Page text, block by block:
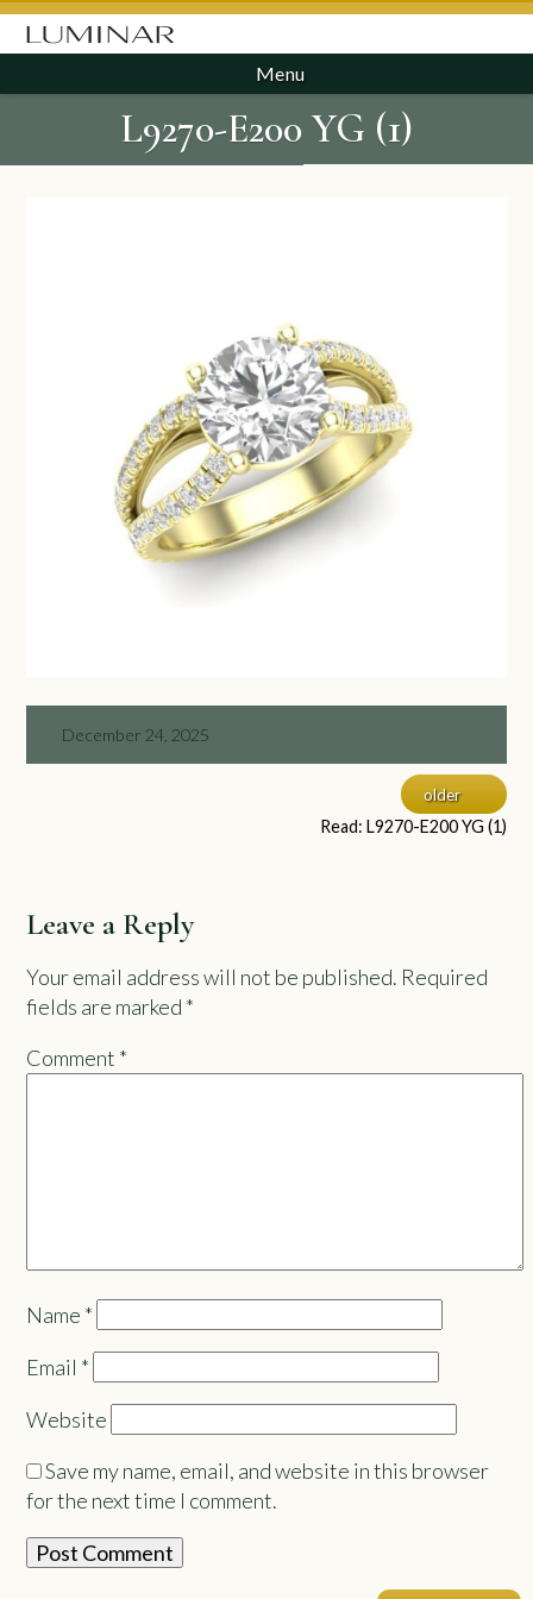
Menu
L9270-E200 YG (1)
December 24, 2025
older
Read: L9270-E200 YG (1)
Leave a Reply
Your email address will not be published. Required
fields are marked *
Comment *
Name *
Email *
Website
Save my name, email, and website in this browser
for the next time I comment.